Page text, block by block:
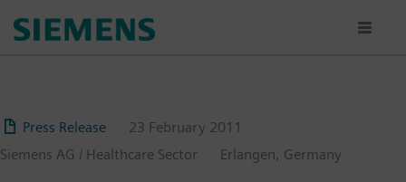
Press Release
23 February 2011
Siemens AG / Healthcare Sector
Erlangen, Germany